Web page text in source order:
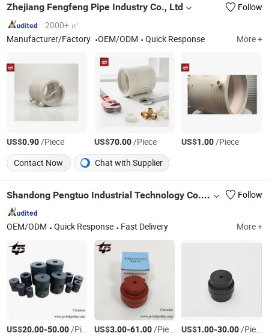
Zhejiang Fengfeng Pipe Industry Co., Ltd
Follow
2000+ ㎡
Manufacturer/Factory
OEM/ODM Quick Response More +
US$0.90/Piece US$70.00/Piece US$1.00/Piece
Contact Now
Chat with Supplier
Shandong Pengtuo Industrial Technology Co., Ltd Follow
OEM/ODM Quick Response Fast Delivery More +
US$20.00-50.00/Piece US$3.00-61.00/Piece US$1.00-30.00/Piece